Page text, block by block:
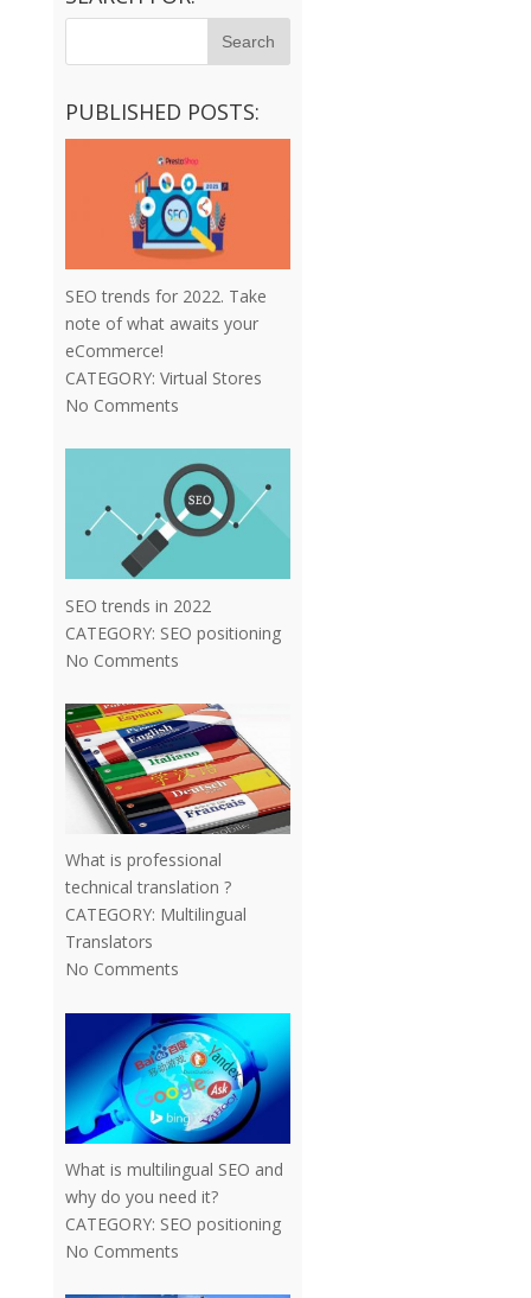
PUBLISHED POSTS:
SEO trends for 2022. Take
note of what awaits your
eCommerce!
CATEGORY: Virtual Stores
No Comments
SEO trends in 2022
CATEGORY: SEO positioning
No Comments
What is professional
technical translation ?
CATEGORY: Multilingual
Translators
No Comments
What is multilingual SEO and
why do you need it?
CATEGORY: SEO positioning
No Comments